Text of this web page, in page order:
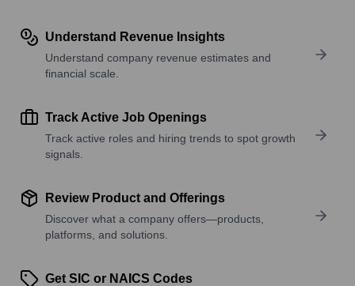
Understand Revenue Insights
Understand company revenue estimates and
financial scale.
Track Active Job Openings
Track active roles and hiring trends to spot growth
signals.
Review Product and Offerings
Discover what a company offers—products,
platforms, and solutions.
Get SIC or NAICS Codes